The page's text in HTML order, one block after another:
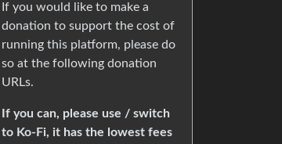
If you would like to make a
donation to support the cost of
running this platform, please do
so at the following donation
URLs.
If you can, please use / switch
to Ko-Fi, it has the lowest fees